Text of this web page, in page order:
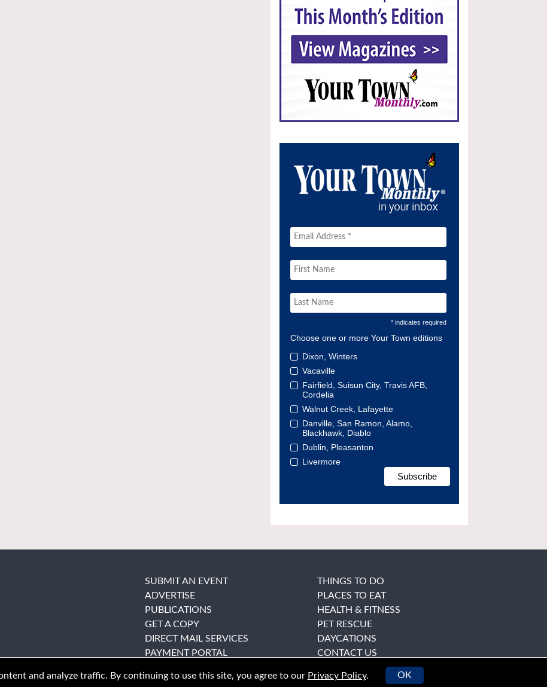
* indicates required
Choose one or more Your Town editions
Dixon, Winters
Vacaville
Fairfield, Suisun City, Travis AFB,
Cordelia
Walnut Creek, Lafayette
Danville, San Ramon, Alamo,
Blackhawk, Diablo
Dublin, Pleasanton
Livermore
SUBMIT AN EVENT
ADVERTISE
PUBLICATIONS
GET A COPY
DIRECT MAIL SERVICES
PAYMENT PORTAL
THINGS TO DO
PLACES TO EAT
HEALTH & FITNESS
PET RESCUE
DAYCATIONS
CONTACT US
and analyze traffic. By continuing to use this site, you agree to our Privacy Policy. OK